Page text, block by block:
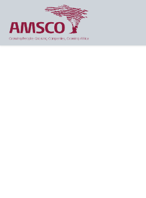
Skip to Content